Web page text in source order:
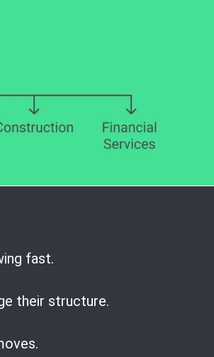
fast.
their structure.